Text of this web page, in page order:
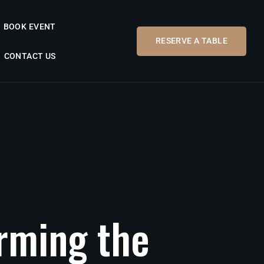
BOOK EVENT
CONTACT US
RESERVE A TABLE
the